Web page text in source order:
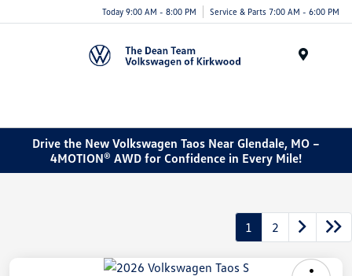
Today 9:00 AM - 8:00 PM Service & Parts 7:00 AM - 6:00 PM
Drive the New Volkswagen Taos Near Glendale, MO –
4MOTION® AWD for Confidence in Every Mile!
1 2